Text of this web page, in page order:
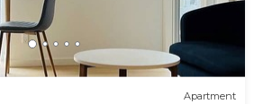
Apartment